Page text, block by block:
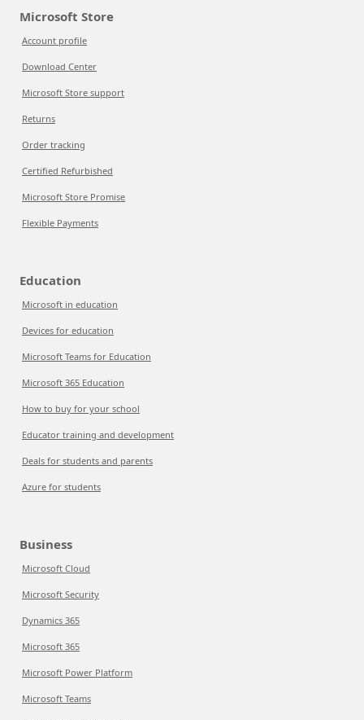
Microsoft Store
Account profile
Download Center
Microsoft Store support
Returns
Order tracking
Certified Refurbished
Microsoft Store Promise
Flexible Payments
Education
Microsoft in education
Devices for education
Microsoft Teams for Education
Microsoft 365 Education
How to buy for your school
Educator training and development
Deals for students and parents
Azure for students
Business
Microsoft Cloud
Microsoft Security
Dynamics 365
Microsoft 365
Microsoft Power Platform
Microsoft Teams